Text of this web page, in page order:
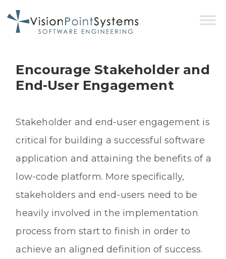
Encourage Stakeholder and
End-User Engagement
Stakeholder and end-user engagement is
critical for building a successful software
application and attaining the benefits of a
low-code platform. More specifically,
stakeholders and end-users need to be
heavily involved in the implementation
process from start to finish in order to
achieve an aligned definition of success.